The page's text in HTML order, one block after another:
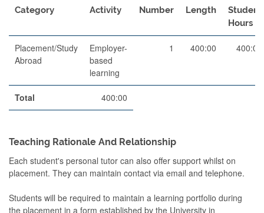
Category Activity Number Length
Student
Hours
Placement/Study
Abroad
Employer-
based
learning
1 400:00 400:00
Total 400:00
Teaching Rationale And Relationship
Each student's personal tutor can also offer support whilst on
placement. They can maintain contact via email and telephone.
Students will be required to maintain a learning portfolio during
the placement in a form established by the University in